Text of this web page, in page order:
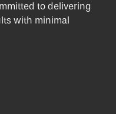
to delivering
with minimal